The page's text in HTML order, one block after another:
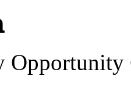
Opportunity